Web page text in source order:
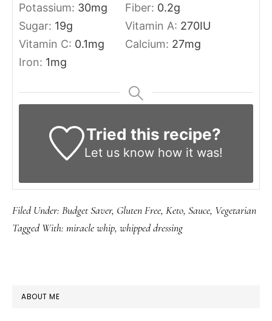
Potassium: 30mg Fiber: 0.2g
Sugar: 19g Vitamin A: 270IU
Vitamin C: 0.1mg Calcium: 27mg
Iron: 1mg
Tried this recipe?
Let us knowhow it was!
Filed Under: Budget Saver, Gluten Free, Keto, Sauce, Vegetarian
Tagged With: miracle whip, whipped dressing
PRIMARY
ABOUT ME